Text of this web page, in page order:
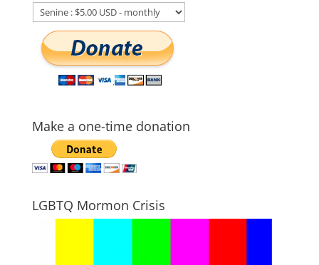
Make a one-time donation
LGBTQ Mormon Crisis